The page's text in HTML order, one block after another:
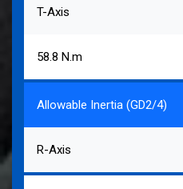
T-Axis
58.8 N.m
Allowable Inertia (GD2/4)
R-Axis